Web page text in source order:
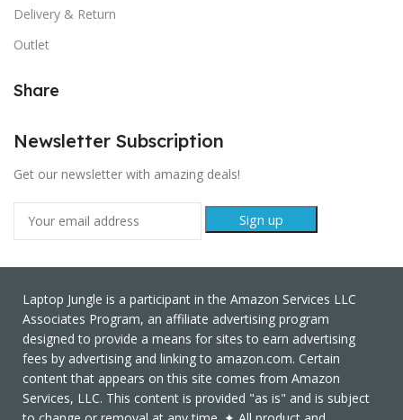
Delivery & Return
Outlet
Share
Newsletter Subscription
Get our newsletter with amazing deals!
Laptop Jungle is a participant in the Amazon Services LLC
Associates Program, an affiliate advertising program
designed to provide a means for sites to earn advertising
fees by advertising and linking to amazon.com. Certain
content that appears on this site comes from Amazon
Services, LLC. This content is provided "as is" and is subject